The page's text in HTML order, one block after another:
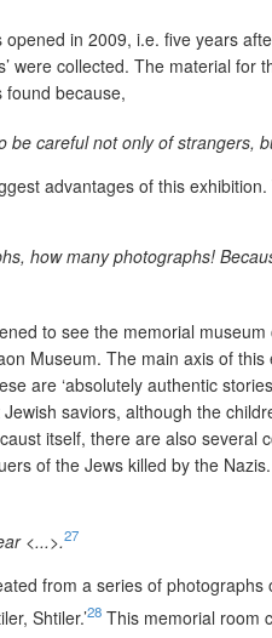
opened in 2009, i.e. five years
were collected. The material
because,
careful not only of strangers,
advantages of this
how many photographs!
to see the memorial
Museum. The main axis of
are ‘absolutely authentic
saviors, although the
itself, there are also several
of the Jews killed by the
<...>.27
from a series of
Shtiler.’28 This memorial room